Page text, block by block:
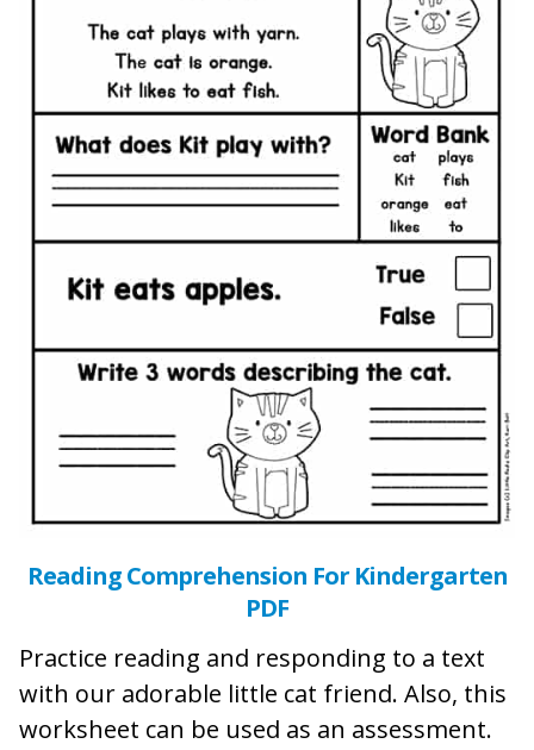
Reading Comprehension For Kindergarten
PDF
Practice reading and responding to a text
with our adorable little cat friend. Also, this
worksheet can be used as an assessment.